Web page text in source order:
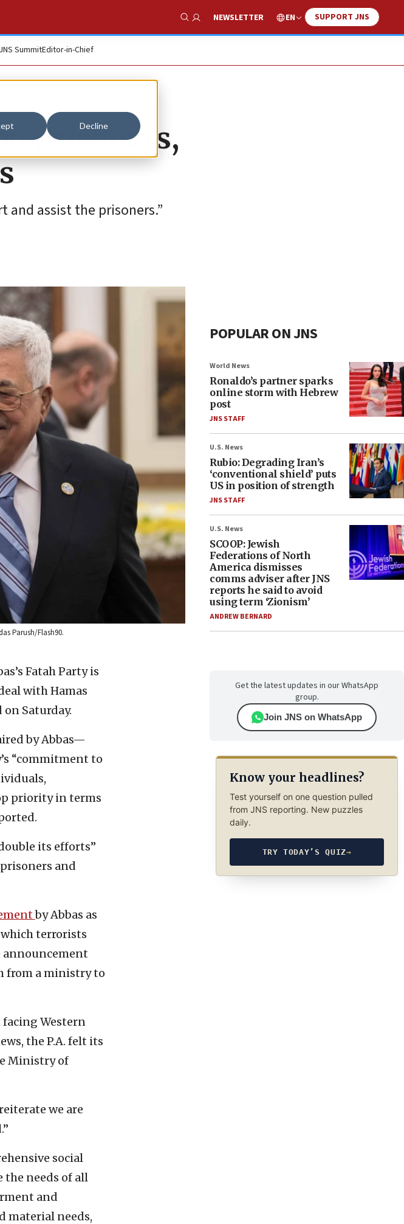
Decline
Show Search
NEWSLETTER EN SUPPORT JNS
JNS SummitEditor-in-Chief
prisoners,
and assist the prisoners.”
Parush/Flash90.
Fatah Party is
with Hamas
Saturday.
by Abbas—
“commitment to
priority in terms
its efforts”
and
by Abbas as
which terrorists
announcement
from a ministry to
Western
the P.A. felt its
Ministry of
we are
social
the needs of all
and
material needs,
POPULAR ON JNS
World News
Ronaldo’s partner sparks
online storm with Hebrew
post
JNS STAFF
U.S. News
Rubio: Degrading Iran’s
‘conventional shield’ puts
US in position of strength
JNS STAFF
U.S. News
SCOOP: Jewish
Federations of North
America dismisses
comms adviser after JNS
reports he said to avoid
using term ‘Zionism’
ANDREW BERNARD
Get the latest updates in our WhatsApp
group.
Join JNS on WhatsApp
Know your headlines?
Test yourself on one question pulled
from JNS reporting. New puzzles
daily.
TRY TODAY’S QUIZ→